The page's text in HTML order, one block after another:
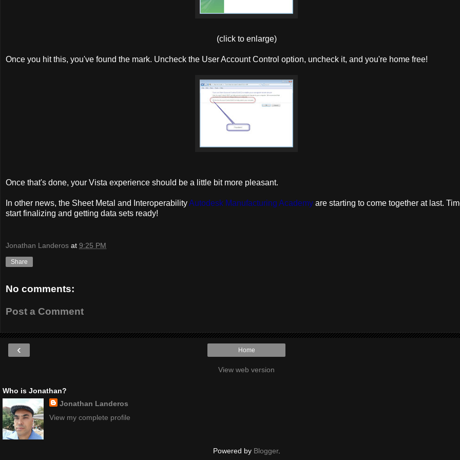
(click to enlarge)
Once you hit this, you've found the mark. Uncheck the User Account Control option, uncheck it, and you're home free!
Once that's done, your Vista experience should be a little bit more pleasant.
In other news, the Sheet Metal and InteroperabilityAutodesk Manufacturing Academy are starting to come together at last.
start finalizing and getting data sets ready!
Jonathan Landeros at 9:25 PM
Share
No comments:
Post a Comment
‹ Home
View web version
Who is Jonathan?
Jonathan Landeros
View my complete profile
Powered by Blogger.